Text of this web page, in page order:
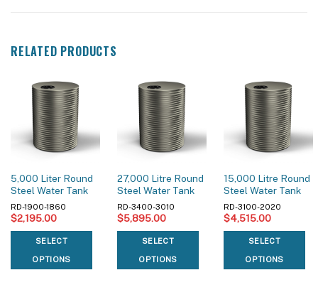
RELATED PRODUCTS
5,000 Liter Round
Steel Water Tank
RD-1900-1860
$2,195.00
SELECT
OPTIONS
27,000 Litre Round
Steel Water Tank
RD-3400-3010
$5,895.00
SELECT
OPTIONS
15,000 Litre Round
Steel Water Tank
RD-3100-2020
$4,515.00
SELECT
OPTIONS